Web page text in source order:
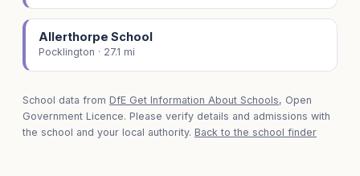
Allerthorpe School
Pocklington · 27.1 mi
School data from DfE Get Information About Schools, Open
Government Licence. Please verify details and admissions with
the school and your local authority. Back to the school finder